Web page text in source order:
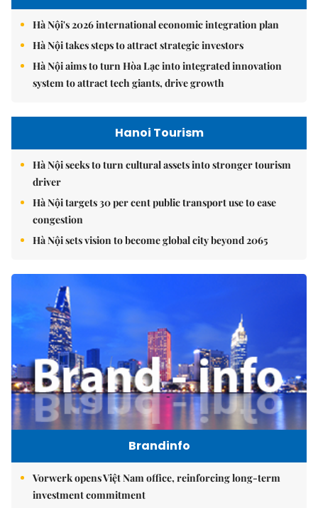
Hà Nội's 2026 international economic integration plan
Hà Nội takes steps to attract strategic investors
Hà Nội aims to turn Hòa Lạc into integrated innovation
system to attract tech giants, drive growth
Hanoi Tourism
Hà Nội seeks to turn cultural assets into stronger tourism
driver
Hà Nội targets 30 per cent public transport use to ease
congestion
Hà Nội sets vision to become global city beyond 2065
Brandinfo
Vorwerk opens Việt Nam office, reinforcing long-term
investment commitment